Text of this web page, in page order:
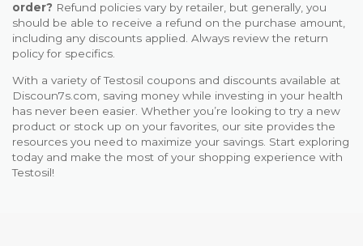
order? Refund policies vary by retailer, but generally, you
should be able to receive a refund on the purchase amount,
including any discounts applied. Always review the return
policy for specifics.
With a variety of Testosil coupons and discounts available at
Discoun7s.com, saving money while investing in your health
has never been easier. Whether you’re looking to try a new
product or stock up on your favorites, our site provides the
resources you need to maximize your savings. Start exploring
today and make the most of your shopping experience with
Testosil!